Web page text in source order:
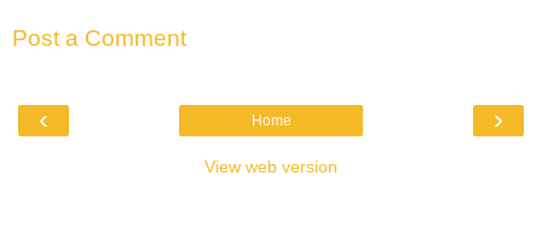
Post a Comment
‹ ›
Home
View web version